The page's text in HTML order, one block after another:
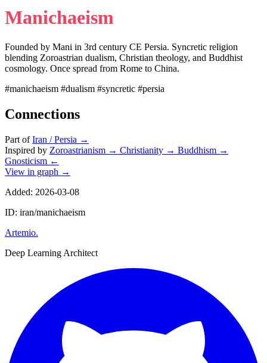
Manichaeism
Founded by Mani in 3rd century CE Persia. Syncretic religion
blending Zoroastrian dualism, Christian theology, and Buddhist
cosmology. Once spread from Rome to China.
#manichaeism #dualism #syncretic #persia
Connections
Part ofIran / Persia →
Inspired by Zoroastrianism → Christianity → Buddhism →
Gnosticism ←
View in graph →
Added: 2026-03-08
ID: iran/manichaeism
Artemio.
Deep Learning Architect